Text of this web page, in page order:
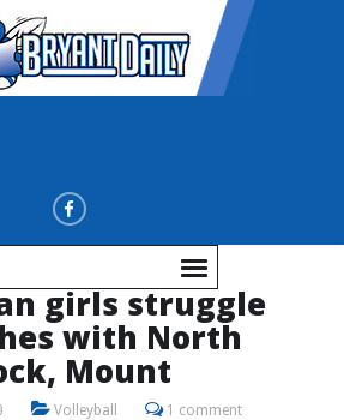
girls struggle
with North
Mount
Volleyball 1 comment